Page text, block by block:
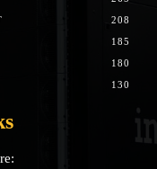
208
185
180
130